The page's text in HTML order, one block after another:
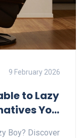
9 February 2026
to Lazy
You
Boy? Discover